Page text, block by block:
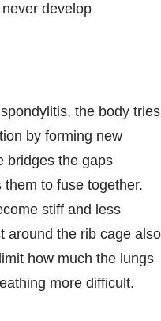
develop
the body tries
by forming new
bridges the gaps
to fuse together.
stiff and less
around the rib cage also
how much the lungs
more difficult.